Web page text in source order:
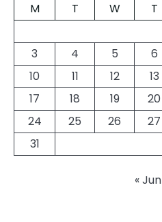
M
T W T
3
4 5 6
10
11 12 13
17
18 19 20
24
25 26 27
31
« Jun